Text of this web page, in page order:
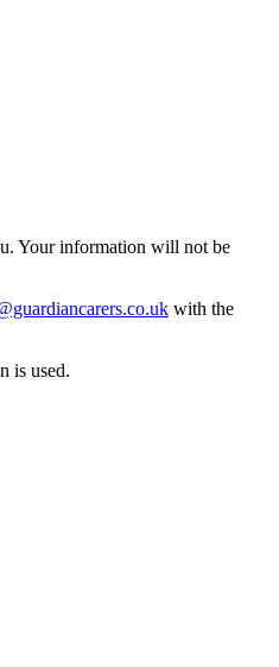
Your information will not be
with the
is used.